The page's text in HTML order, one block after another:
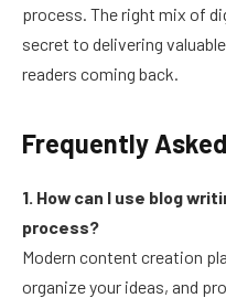
process. The right mix of
secret to delivering
readers coming back.
Frequently
1. How can I use blog
process?
Modern content creation
organize your ideas, and